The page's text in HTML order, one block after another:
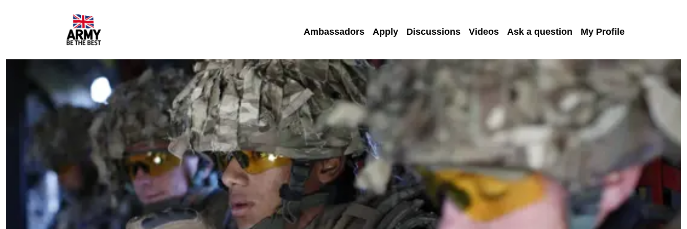
Ambassadors Apply Discussions Videos Ask a question My Profile